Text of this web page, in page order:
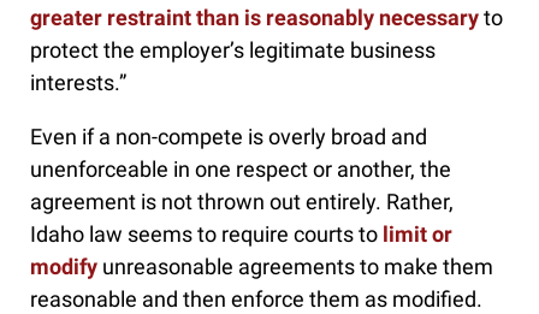
greater restraint than is reasonably necessaryto
protect the employer’s legitimate business
interests.”
Even if a non-compete is overly broad and
unenforceable in one respect or another, the
agreement is not thrown out entirely. Rather,
Idaho law seems to require courts to limit or
modify unreasonable agreements to make them
reasonable and then enforce them as modified.